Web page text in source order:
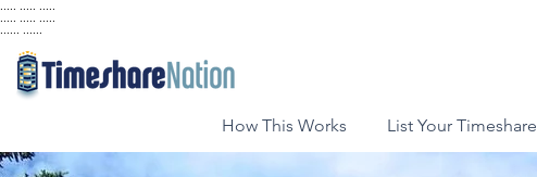
How This Works List Your Timeshare